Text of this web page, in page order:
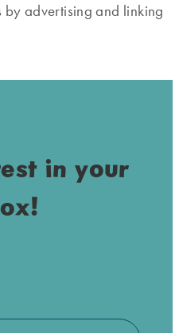
by advertising and linking
in your